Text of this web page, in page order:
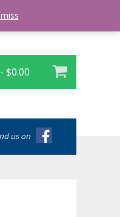
$0.00
us on